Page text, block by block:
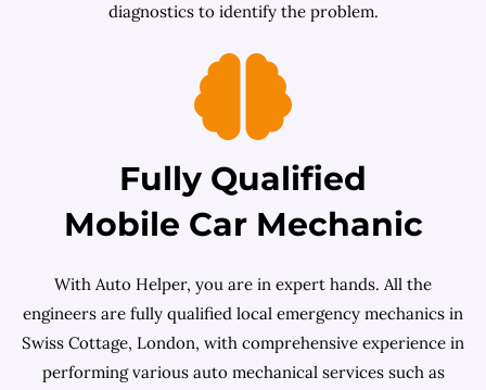
diagnostics to identify the problem.
Fully Qualified
Mobile Car Mechanic
With Auto Helper, you are in expert hands. All the
engineers are fully qualified local emergency mechanics in
Swiss Cottage, London, with comprehensive experience in
performing various auto mechanical services such as